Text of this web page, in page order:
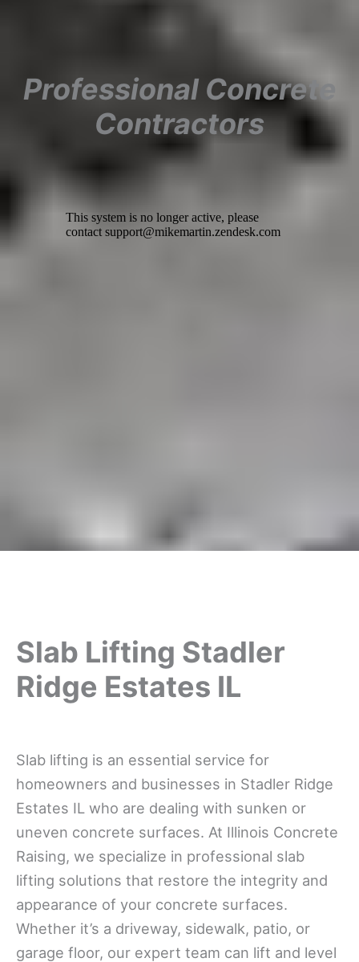
Professional Concrete
Contractors
Slab Lifting Stadler
Ridge Estates IL
Slab lifting is an essential service for
homeowners and businesses in Stadler Ridge
Estates IL who are dealing with sunken or
uneven concrete surfaces. At Illinois Concrete
Raising, we specialize in professional slab
lifting solutions that restore the integrity and
appearance of your concrete surfaces.
Whether it’s a driveway, sidewalk, patio, or
garage floor, our expert team can lift and level